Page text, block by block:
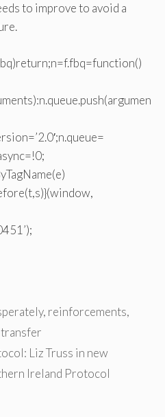
to improve to avoid a
, reinforcements,
transfer
Liz Truss in new
Ireland Protocol